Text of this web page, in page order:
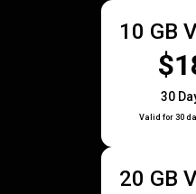
10 GB
30
Valid for 30
20 GB